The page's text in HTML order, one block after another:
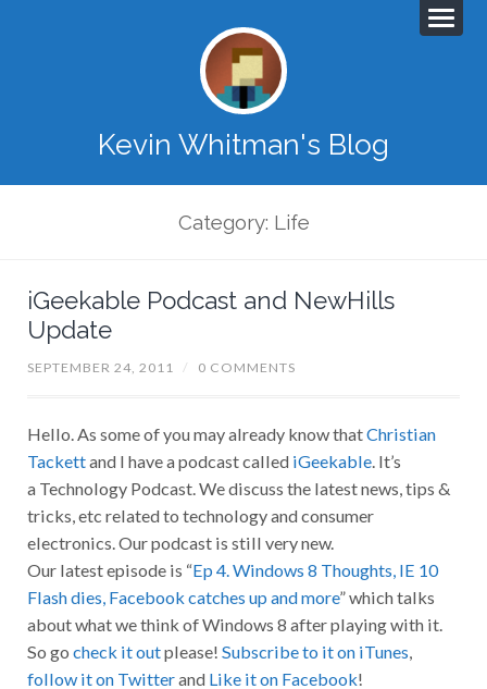
Kevin Whitman's Blog
Category: Life
iGeekable Podcast and NewHills
Update
SEPTEMBER 24, 2011 / 0 COMMENTS
Hello. As some of you may already know thatChristian
Tackettand I have a podcast called iGeekable. It’s
a Technology Podcast. We discuss the latest news, tips &
tricks, etc related to technology and consumer
electronics. Our podcast is still very new.
Our latest episode is “Ep 4. Windows 8 Thoughts, IE 10
Flash dies, Facebook catches up and more” which talks
about what we think of Windows 8 after playing with it.
So go check it outplease! Subscribe to it on iTunes
follow it on Twitterand Like it on Facebook!